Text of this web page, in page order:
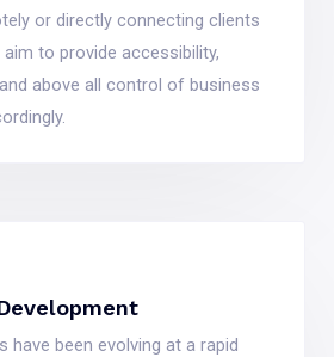
or directly connecting clients
to provide accessibility,
above all control of business
have been evolving at a rapid